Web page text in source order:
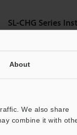
About
We also share
combine it with
SL-CHG Series
Download